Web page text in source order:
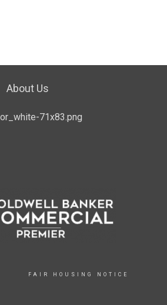
About Us
FAIR HOUSING NOTICE